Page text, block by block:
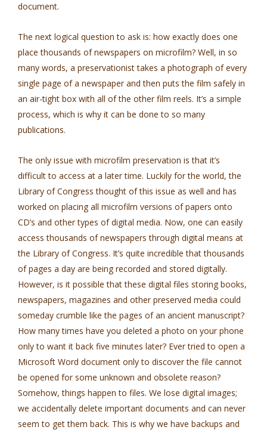
document.
The next logical question to ask is: how exactly does one
place thousands of newspapers on microfilm? Well, in so
many words, a preservationist takes a photograph of every
single page of a newspaper and then puts the film safely in
an air-tight box with all of the other film reels. It’s a simple
process, which is why it can be done to so many
publications.
The only issue with microfilm preservation is that it’s
difficult to access at a later time. Luckily for the world, the
Library of Congress thought of this issue as well and has
worked on placing all microfilm versions of papers onto
CD’s and other types of digital media. Now, one can easily
access thousands of newspapers through digital means at
the Library of Congress. It’s quite incredible that thousands
of pages a day are being recorded and stored digitally.
However, is it possible that these digital files storing books,
newspapers, magazines and other preserved media could
someday crumble like the pages of an ancient manuscript?
How many times have you deleted a photo on your phone
only to want it back five minutes later? Ever tried to open a
Microsoft Word document only to discover the file cannot
be opened for some unknown and obsolete reason?
Somehow, things happen to files. We lose digital images;
we accidentally delete important documents and can never
seem to get them back. This is why we have backups and